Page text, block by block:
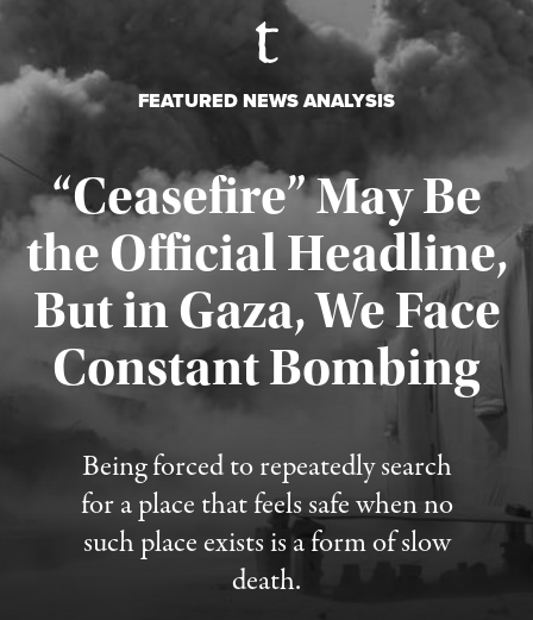
FEATURED NEWS ANALYSIS
“Ceasefire” May Be
the Official Headline,
But in Gaza, We Face
Constant Bombing
Being forced to repeatedly search
for a place that feels safe when no
such place exists is a form of slow
death.
Published August 4, 2026